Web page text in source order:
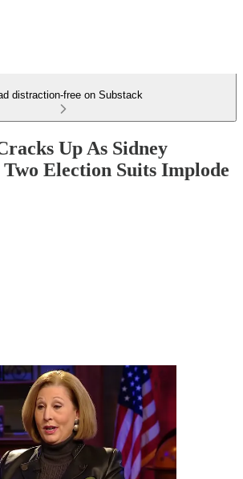
distraction-free on Substack
Up As Sidney
Election Suits Implode